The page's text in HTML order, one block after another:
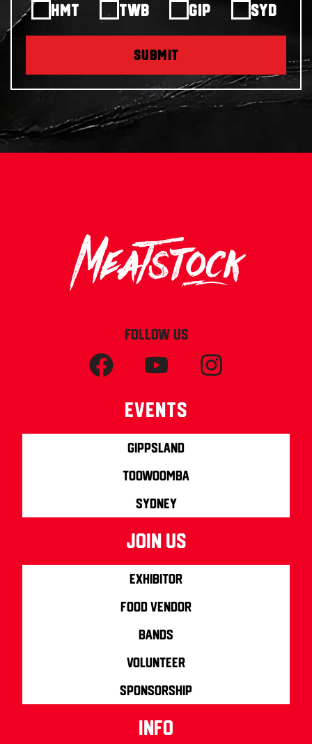
HMT TWB GIP SYD
SUBMIT
FOLLOW US
Events
Gippsland
Toowoomba
Sydney
join us
Exhibitor
Food Vendor
Bands
Volunteer
Sponsorship
info